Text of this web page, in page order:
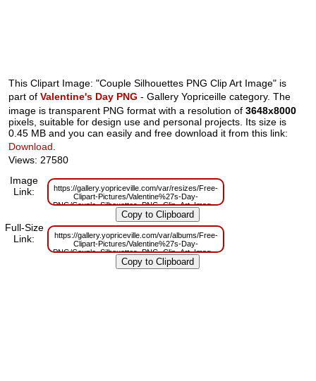
This Clipart Image: "Couple Silhouettes PNG Clip Art Image" is
part ofValentine's Day PNG - Gallery Yopriceille category. The
image is transparent PNG format with a resolution of3648x8000
pixels, suitable for design use and personal projects. Its size is
0.45 MB and you can easily and free download it from this link:
Download
Views: 27580
Image
Link:
https://gallery.yopriceville.com/var/resizes/Free-
Clipart-Pictures/Valentine%27s-Day-
PNG/Couple_Silhouettes_PNG_Clip_Art_Image.png?
m=1629833737
Full-Size
Link:
https://gallery.yopriceville.com/var/albums/Free-
Clipart-Pictures/Valentine%27s-Day-
PNG/Couple_Silhouettes_PNG_Clip_Art_Image.png?
m=1629820217